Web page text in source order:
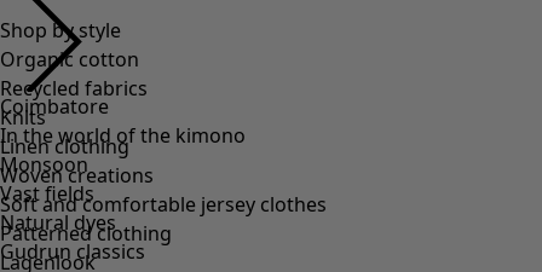
Shop by style
Organic cotton
Recycled fabrics
Knits
Linen clothing
Woven creations
Soft and comfortable jersey clothes
Patterned clothing
Lagenlook